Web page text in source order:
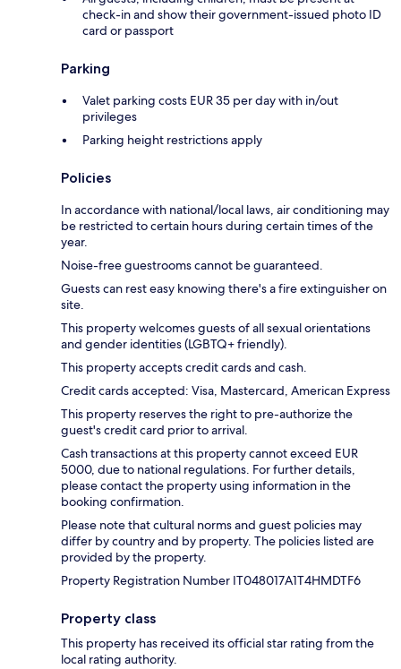
check-in and show their government-issued photo ID
card or passport
Parking
Valet parking costs EUR 35 per day with in/out
privileges
Parking height restrictions apply
Policies
In accordance with national/local laws, air conditioning may
be restricted to certain hours during certain times of the
year.
Noise-free guestrooms cannot be guaranteed.
Guests can rest easy knowing there's a fire extinguisher on
site.
This property welcomes guests of all sexual orientations
and gender identities (LGBTQ+ friendly).
This property accepts credit cards and cash.
Credit cards accepted: Visa, Mastercard, American Express
This property reserves the right to pre-authorize the
guest's credit card prior to arrival.
Cash transactions at this property cannot exceed EUR
5000, due to national regulations. For further details,
please contact the property using information in the
booking confirmation.
Please note that cultural norms and guest policies may
differ by country and by property. The policies listed are
provided by the property.
Property Registration Number IT048017A1T4HMDTF6
Property class
This property has received its official star rating from the
local rating authority.